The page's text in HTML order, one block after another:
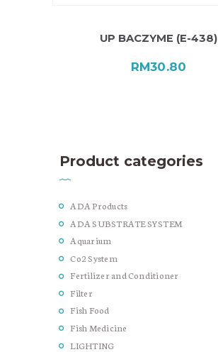
UP BACZYME (E-438)
RM30.80
Product categories
ADA Products
ADA SUBSTRATE SYSTEM
Aquarium
Co2 System
Fertilizer and Conditioner
Filter
Fish Food
Fish Medicine
LIGHTING